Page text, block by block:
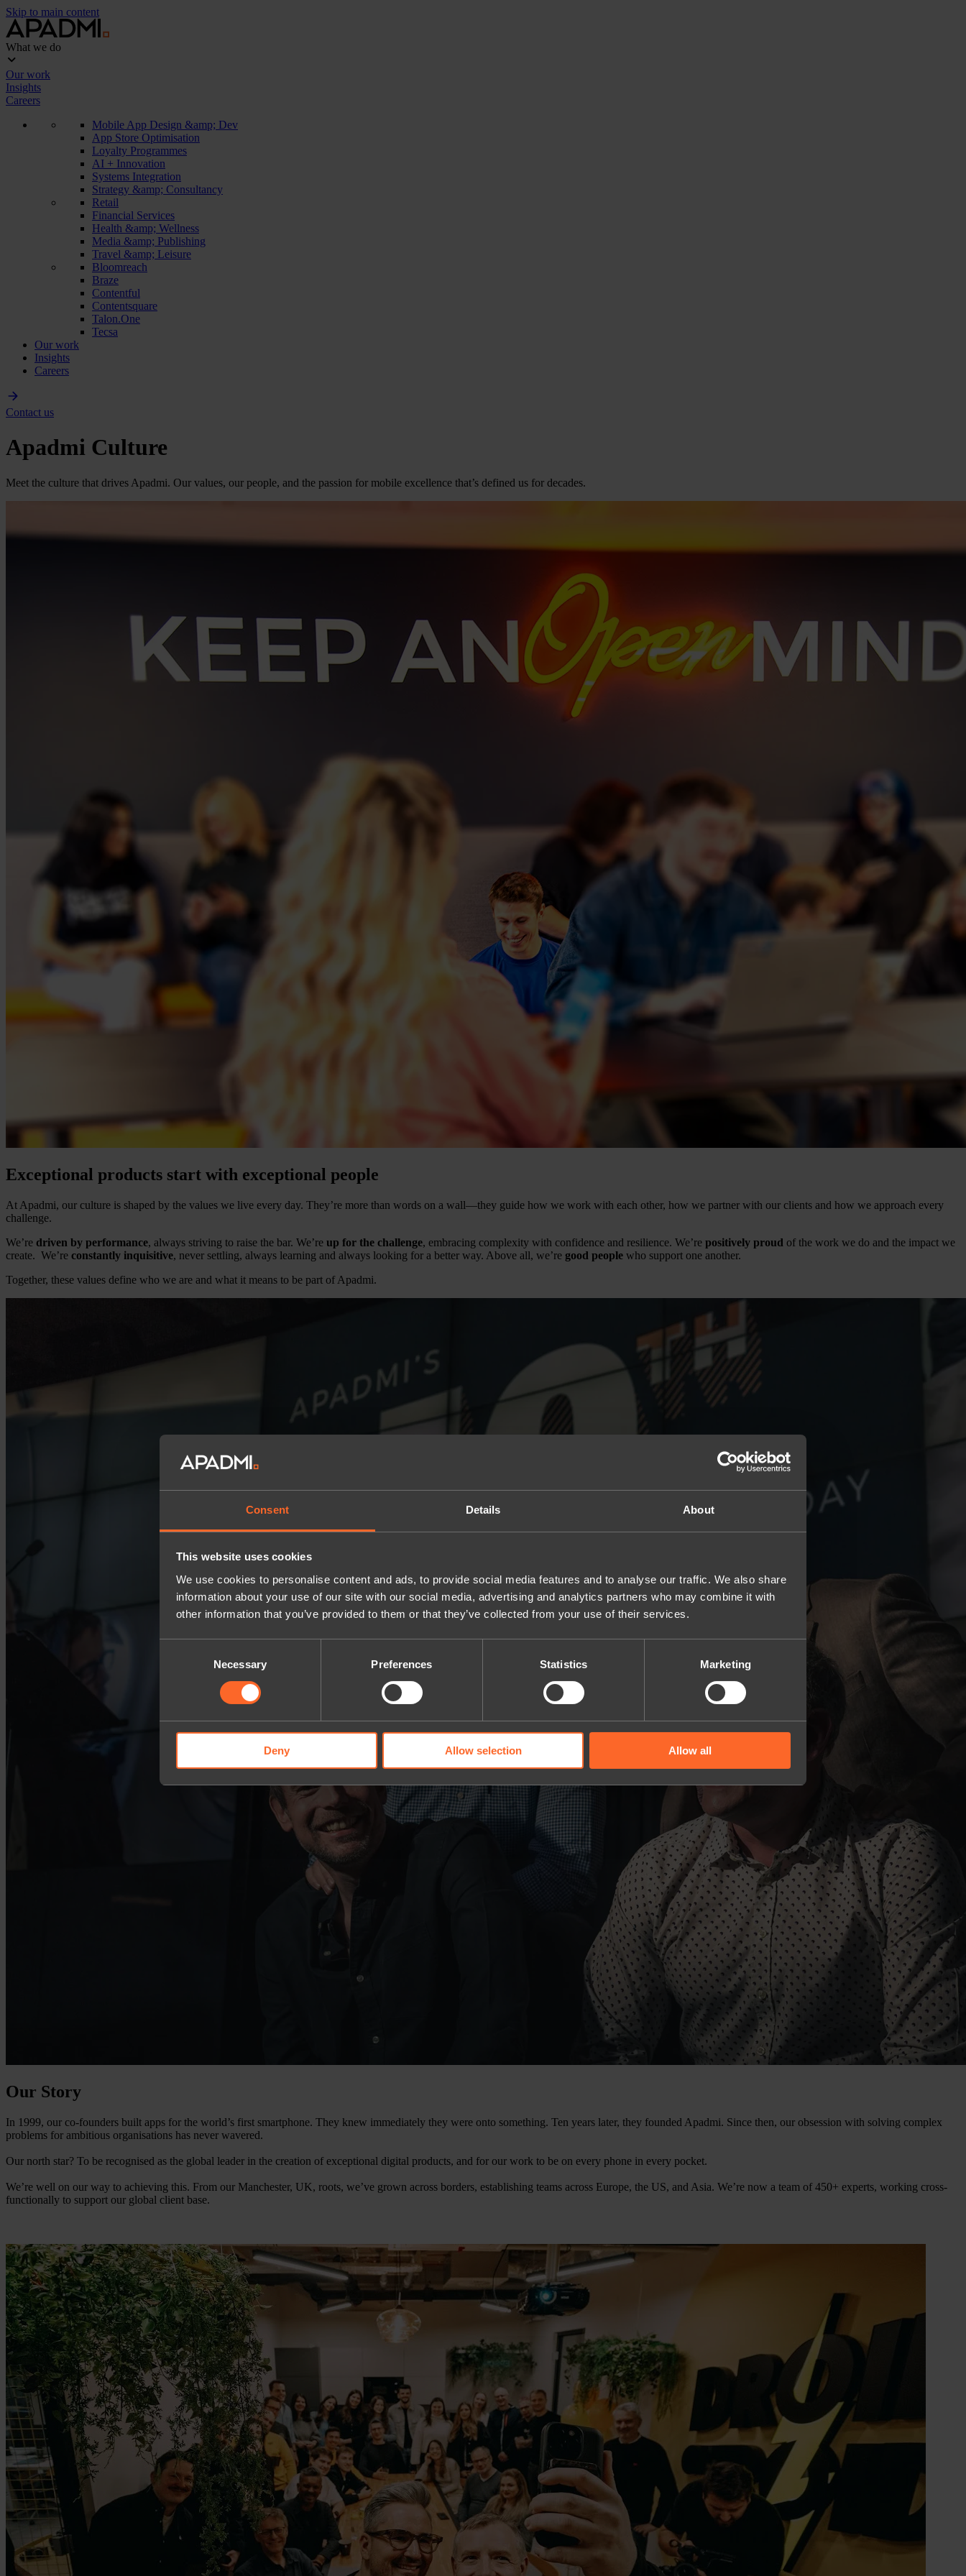
Consent Details About
This website uses cookies
We use cookies to personalise content and ads, to provide social media features and to analyse our traffic. We also share
information about your use of our site with our social media, advertising and analytics partners who may combine it with
other information that you’ve provided to them or that they’ve collected from your use of their services.
Necessary Preferences Statistics Marketing
Deny Allow selection Allow all
Skip to main content
What we do
Our work
Insights
Careers
Mobile App Design &amp; Dev
App Store Optimisation
Loyalty Programmes
AI + Innovation
Systems Integration
Strategy &amp; Consultancy
Retail
Financial Services
Health &amp; Wellness
Media &amp; Publishing
Travel &amp; Leisure
Bloomreach
Braze
Contentful
Contentsquare
Talon.One
Tecsa
Our work
Insights
Careers
Contact us
Apadmi Culture
Meet the culture that drives Apadmi. Our values, our people, and the passion for mobile excellence that’s defined us for decades.
Exceptional products start with exceptional people
At Apadmi, our culture is shaped by the values we live every day. They’re more than words on a wall—they guide how we work with each other, how we partner with our clients and how we approach every
challenge.
We’re driven by performance, always striving to raise the bar. We’re up for the challenge, embracing complexity with confidence and resilience. We’re positively proud of the work we do and the impact we
create. We’re constantly inquisitive, never settling, always learning and always looking for a better way. Above all, we’re good people who support one another.
Together, these values define who we are and what it means to be part of Apadmi.
Our Story
In 1999, our co-founders built apps for the world’s first smartphone. They knew immediately they were onto something. Ten years later, they founded Apadmi. Since then, our obsession with solving complex
problems for ambitious organisations has never wavered.
Our north star? To be recognised as the global leader in the creation of exceptional digital products, and for our work to be on every phone in every pocket.
We’re well on our way to achieving this. From our Manchester, UK, roots, we’ve grown across borders, establishing teams across Europe, the US, and Asia. We’re now a team of 450+ experts, working cross-
functionally to support our global client base.